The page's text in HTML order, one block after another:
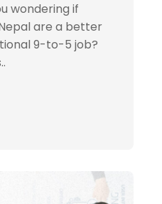
wondering if
are a better
9-to-5 job?